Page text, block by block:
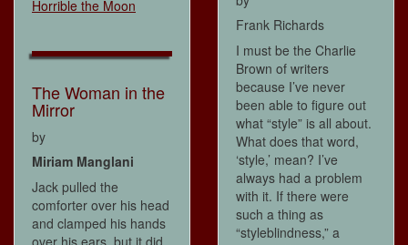
Horrible the Moon
The Woman in the
Mirror
by
Miriam Manglani
Jack pulled the
comforter over his head
and clamped his hands
Frank Richards
I must be the Charlie
Brown of writers
because I’ve never
been able to figure out
what “style” is all about.
What does that word,
‘style,’ mean? I’ve
always had a problem
with it. If there were
such a thing as
“styleblindness,” a